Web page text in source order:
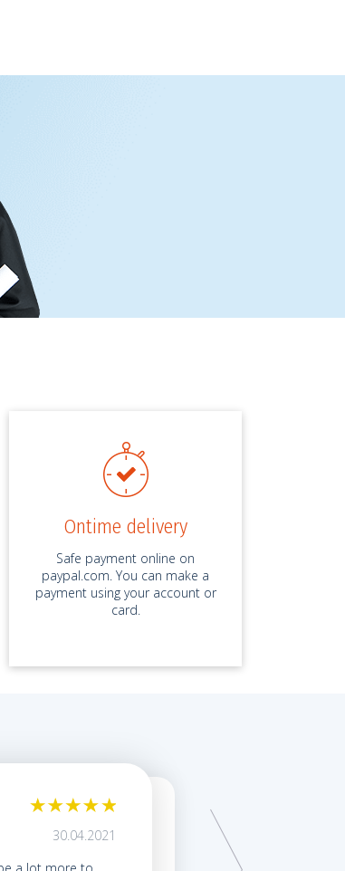
Ontime delivery
Safe payment online on
paypal.com. You can make a
payment using your account or
card.
30.04.2021
My term paper was
by ID 6587*****, Term